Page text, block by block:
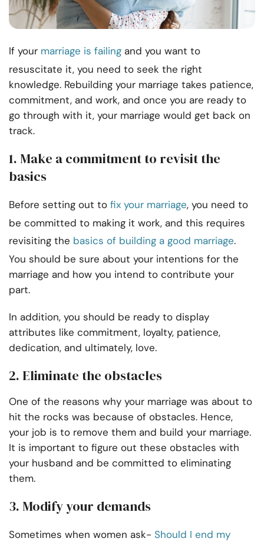
If your marriage is failing and you want to
resuscitate it, you need to seek the right
knowledge. Rebuilding your marriage takes patience,
commitment, and work, and once you are ready to
go through with it, your marriage would get back on
track.
1. Make a commitment to revisit the
basics
Before setting out to fix your marriage, you need to
be committed to making it work, and this requires
revisiting the basics of building a good marriage.
You should be sure about your intentions for the
marriage and how you intend to contribute your
part.
In addition, you should be ready to display
attributes like commitment, loyalty, patience,
dedication, and ultimately, love.
2. Eliminate the obstacles
One of the reasons why your marriage was about to
hit the rocks was because of obstacles. Hence,
your job is to remove them and build your marriage.
It is important to figure out these obstacles with
your husband and be committed to eliminating
them.
3. Modify your demands
Sometimes when women ask- Should I end my